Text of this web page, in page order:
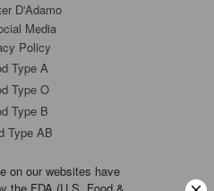
D'Adamo
Media
Policy
Type A
Type O
Type B
Type AB
on our websites have